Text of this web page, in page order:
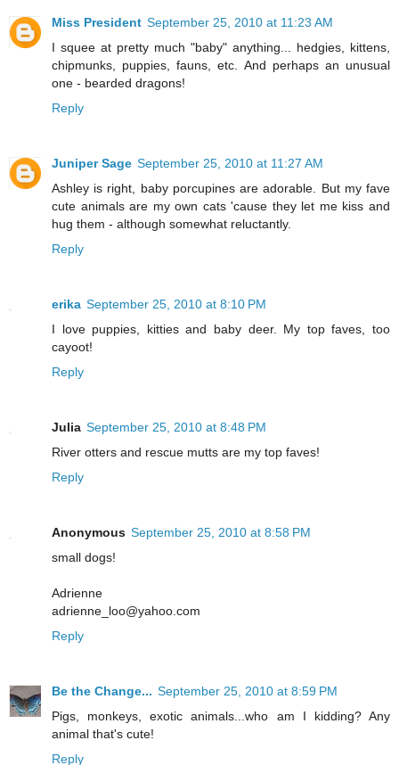
Miss President September 25, 2010 at 11:23 AM
I squee at pretty much "baby" anything... hedgies, kittens,
chipmunks, puppies, fauns, etc. And perhaps an unusual
one - bearded dragons!
Reply
Juniper Sage September 25, 2010 at 11:27 AM
Ashley is right, baby porcupines are adorable. But my fave
cute animals are my own cats 'cause they let me kiss and
hug them - although somewhat reluctantly.
Reply
erika September 25, 2010 at 8:10 PM
I love puppies, kitties and baby deer. My top faves, too
cayoot!
Reply
Julia September 25, 2010 at 8:48 PM
River otters and rescue mutts are my top faves!
Reply
Anonymous September 25, 2010 at 8:58 PM
small dogs!
Adrienne
adrienne_loo@yahoo.com
Reply
Be the Change... September 25, 2010 at 8:59 PM
Pigs, monkeys, exotic animals...who am I kidding? Any
animal that's cute!
Reply